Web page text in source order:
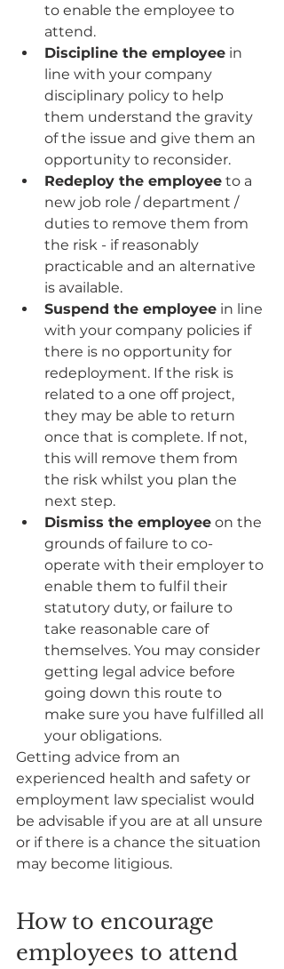
to enable the employee to
attend.
Discipline the employee in
line with your company
disciplinary policy to help
them understand the gravity
of the issue and give them an
opportunity to reconsider.
Redeploy the employee to a
new job role / department /
duties to remove them from
the risk - if reasonably
practicable and an alternative
is available.
Suspend the employee in line
with your company policies if
there is no opportunity for
redeployment. If the risk is
related to a one off project,
they may be able to return
once that is complete. If not,
this will remove them from
the risk whilst you plan the
next step.
Dismiss the employee on the
grounds of failure to co-
operate with their employer to
enable them to fulfil their
statutory duty, or failure to
take reasonable care of
themselves. You may consider
getting legal advice before
going down this route to
make sure you have fulfilled all
your obligations.
Getting advice from an
experienced health and safety or
employment law specialist would
be advisable if you are at all unsure
or if there is a chance the situation
may become litigious.
How to encourage
employees to attend